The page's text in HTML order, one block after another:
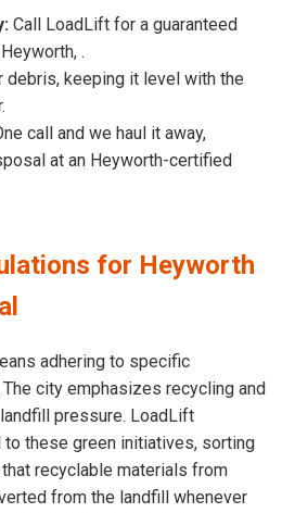
Call LoadLift for a guaranteed
.
debris, keeping it level with the
call and we haul it away,
at an Heyworth-certified
for Heyworth
adhering to specific
city emphasizes recycling and
pressure. LoadLift
these green initiatives, sorting
recyclable materials from
from the landfill whenever